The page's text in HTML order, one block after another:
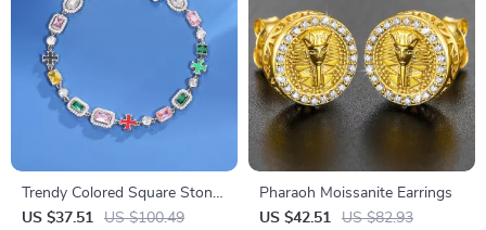
Trendy Colored Square Stone
Choker Necklace for Women
US $37.51 US $100.49
Pharaoh Moissanite Earrings
US $42.51
US $82.93